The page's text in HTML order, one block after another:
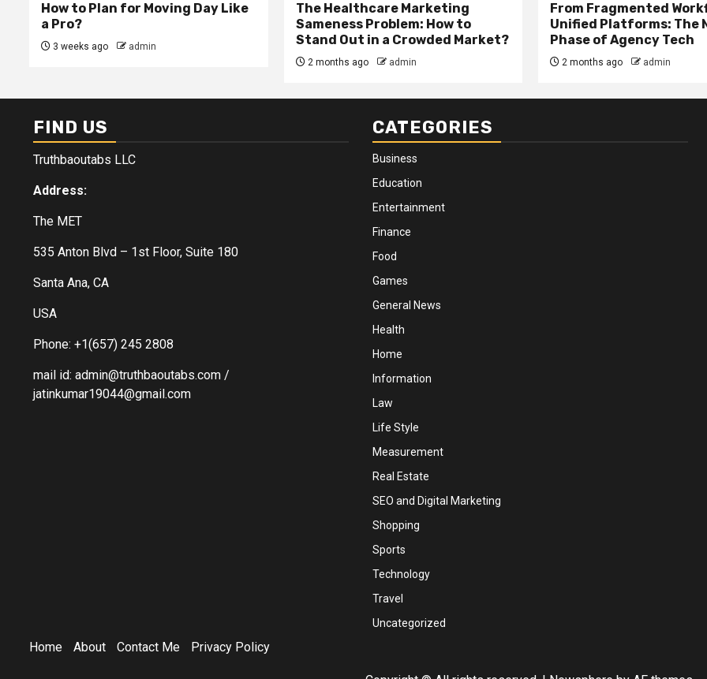
How to Plan for Moving Day Like
a Pro?
3 weeks ago admin
The Healthcare Marketing
Sameness Problem: How to
Stand Out in a Crowded Market?
2 months ago admin
From Fragmented
Unified Platforms: The
Phase of Agency Tech
2 months ago admin
FIND US
Truthbaoutabs LLC
Address:
The MET
535 Anton Blvd – 1st Floor, Suite 180
Santa Ana, CA
USA
Phone: +1(657) 245 2808
mail id: admin@truthbaoutabs.com /
jatinkumar19044@gmail.com
CATEGORIES
Business
Education
Entertainment
Finance
Food
Games
General News
Health
Home
Information
Law
Life Style
Measurement
Real Estate
SEO and Digital Marketing
Shopping
Sports
Technology
Travel
Uncategorized
Home About Contact Me Privacy Policy